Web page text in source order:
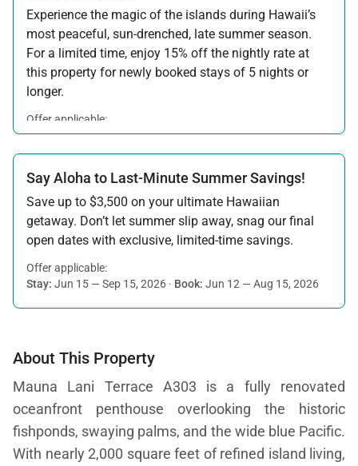
Experience the magic of the islands during Hawaii’s
most peaceful, sun-drenched, late summer season.
For a limited time, enjoy 15% off the nightly rate at
this property for newly booked stays of 5 nights or
longer.
Offer applicable:
Stay:Aug 15 — Sep 30, 2026·Book:Jul 17 — Aug 14, 2026
Say Aloha to Last-Minute Summer Savings!
Save up to $3,500 on your ultimate Hawaiian
getaway. Don’t let summer slip away, snag our final
open dates with exclusive, limited-time savings.
Offer applicable:
Stay: Jun 15 — Sep 15, 2026 · Book: Jun 12 — Aug 15, 2026
About This Property
Mauna Lani Terrace A303 is a fully renovated
oceanfront penthouse overlooking the historic
fishponds, swaying palms, and the wide blue Pacific.
With nearly 2,000 square feet of refined island living,